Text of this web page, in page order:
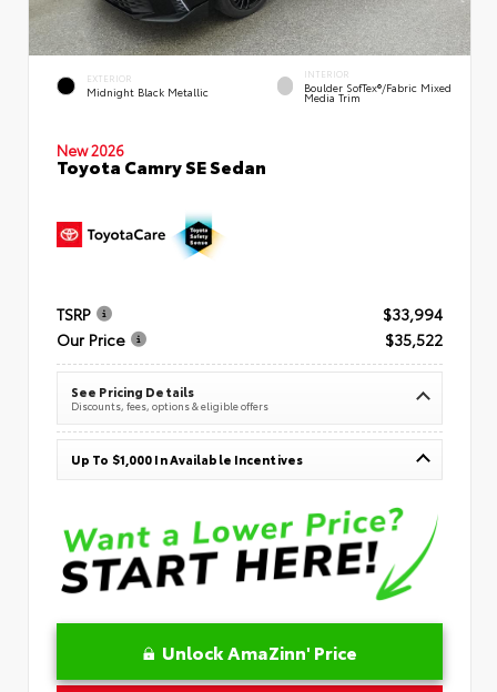
EXTERIOR
Midnight Black Metallic
INTERIOR
Boulder SofTex®/fabric Mixed
Media Trim
New 2026
Toyota Camry SE Sedan
TSRP
$33,994
Our Price
$35,522
See Pricing Details
Discounts, fees, options & eligible offers
Up To $1,000 In Available Incentives
Unlock AmaZinn' Price